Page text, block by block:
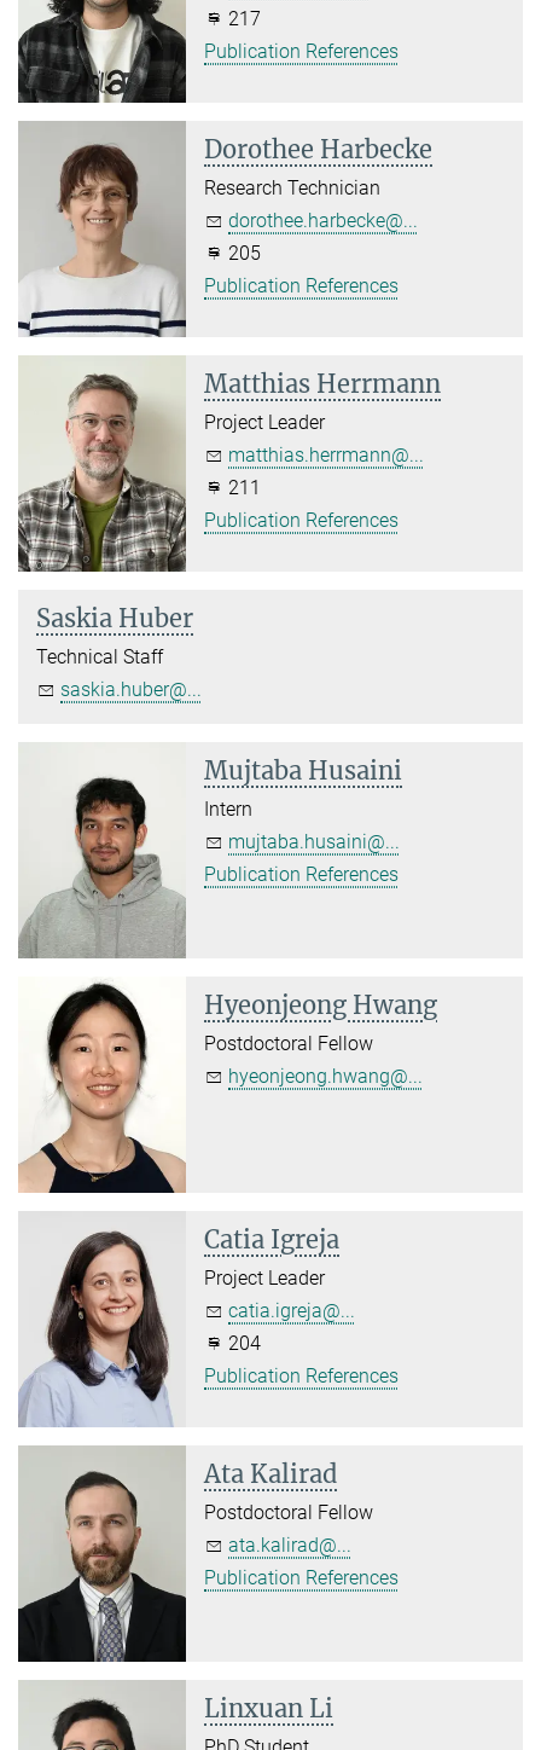
217
Publication References
Dorothee Harbecke
Research Technician
dorothee.harbecke@...
205
Publication References
Matthias Herrmann
Project Leader
matthias.herrmann@...
211
Publication References
Saskia Huber
Technical Staff
saskia.huber@...
Mujtaba Husaini
Intern
mujtaba.husaini@...
Publication References
Hyeonjeong Hwang
Postdoctoral Fellow
hyeonjeong.hwang@...
Catia Igreja
Project Leader
catia.igreja@...
204
Publication References
Ata Kalirad
Postdoctoral Fellow
ata.kalirad@...
Publication References
Linxuan Li